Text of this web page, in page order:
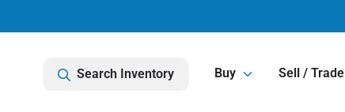
Search Inventory Buy Sell / Trade